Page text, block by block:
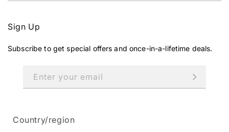
Sign Up
Subscribe to get special offers and once-in-a-lifetime deals.
Enter your email
Country/region